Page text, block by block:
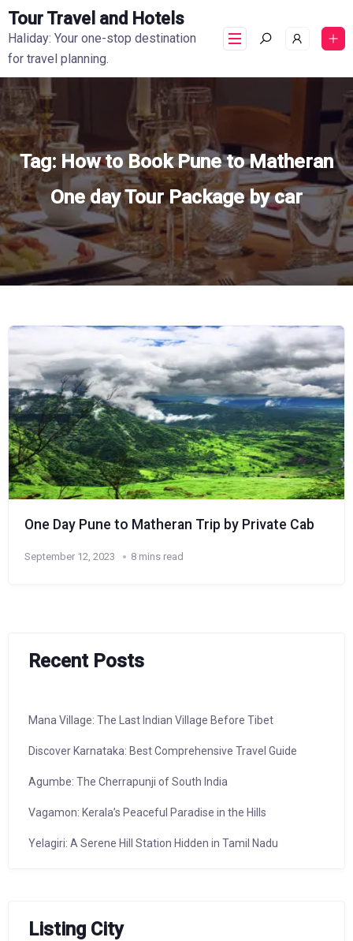
Tour Travel and Hotels
Haliday: Your one-stop destination
for travel planning.
Tag: How to Book Pune to Matheran
One day Tour Package by car
One Day Pune to Matheran Trip by Private Cab
September 12, 2023 8 mins read
Recent Posts
Mana Village: The Last Indian Village Before Tibet
Discover Karnataka: Best Comprehensive Travel Guide
Agumbe: The Cherrapunji of South India
Vagamon: Kerala’s Peaceful Paradise in the Hills
Yelagiri: A Serene Hill Station Hidden in Tamil Nadu
Listing City